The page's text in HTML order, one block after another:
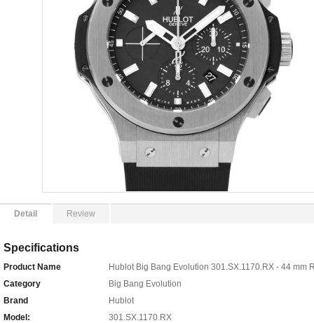
Detail Review
Specifications
Product Name
Hublot Big Bang Evolution 301.SX.1170.RX - 44 mm
Category
Big Bang Evolution
Brand
Hublot
Model:
301.SX.1170.RX